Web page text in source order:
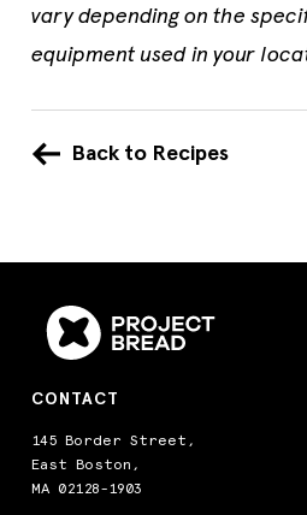
vary depending on the
equipment used in your
Back to Recipes
CONTACT
145 Border Street,
East Boston,
MA 02128-1903